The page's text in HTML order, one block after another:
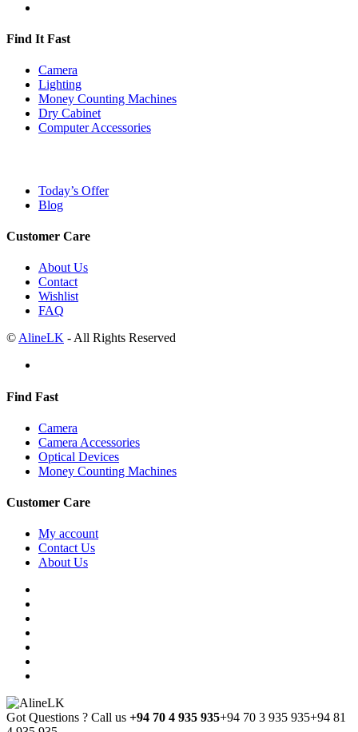
Find It Fast
Camera
Lighting
Money Counting Machines
Dry Cabinet
Computer Accessories
Today’s Offer
Blog
Customer Care
About Us
Contact
Wishlist
FAQ
©AlineLK - All Rights Reserved
Find Fast
Camera
Camera Accessories
Optical Devices
Money Counting Machines
Customer Care
My account
Contact Us
About Us
Got Questions ? Call us +94 70 4 935 935+94 70 3 935 935+94 81